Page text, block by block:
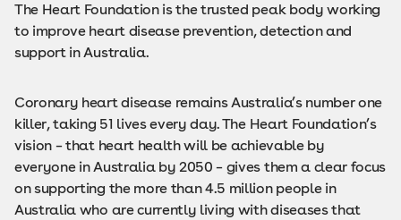
The Heart Foundation is the trusted peak body working
to improve heart disease prevention, detection and
support in Australia.
Coronary heart disease remains Australia’s number one
killer, taking 51 lives every day. The Heart Foundation’s
vision – that heart health will be achievable by
everyone in Australia by 2050 – gives them a clear focus
on supporting the more than 4.5 million people in
Australia who are currently living with diseases that